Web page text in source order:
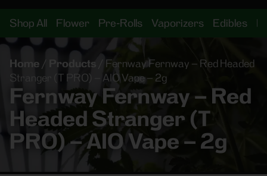
Shop All Flower Pre-Rolls Vaporizers Edibles
Home / Products
Fernway Fernway – Red Headed
Stranger (T PRO) – AIO Vape – 2g
Fernway Fernway – Red
Headed Stranger (T
PRO) – AIO Vape – 2g